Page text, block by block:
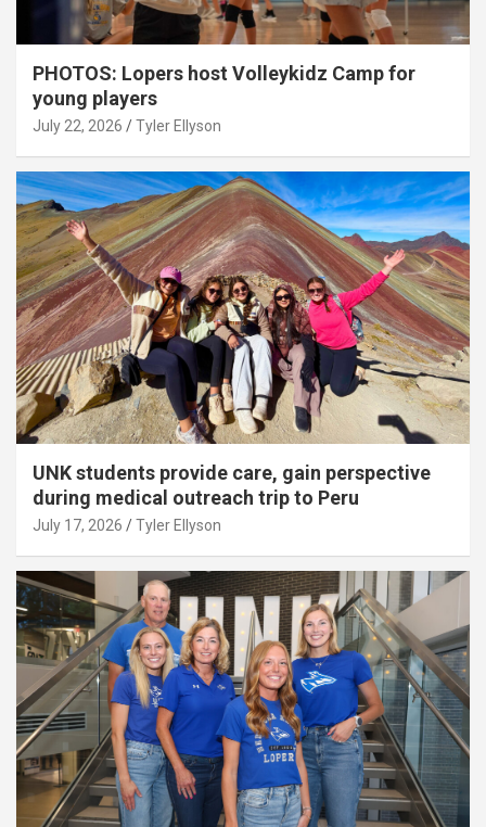
PHOTOS: Lopers host Volleykidz Camp for
young players
July 22, 2026 Tyler Ellyson
UNK students provide care, gain perspective
during medical outreach trip to Peru
July 17, 2026 Tyler Ellyson